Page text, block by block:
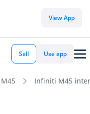
View App
Sell Use app
M45 Infiniti M45